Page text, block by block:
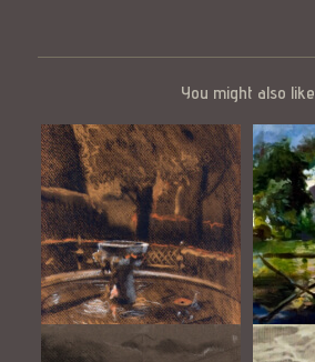
You might also like